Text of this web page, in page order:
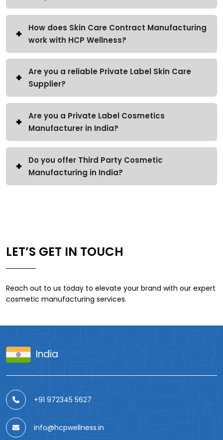
How does Skin Care Contract Manufacturing
work with HCP Wellness?
Are you a reliable Private Label Skin Care
Supplier?
Are you a Private Label Cosmetics
Manufacturer in India?
Do you offer Third Party Cosmetic
Manufacturing in India?
LET’S GET IN TOUCH
Reach out to us today to elevate your brand with our expert
cosmetic manufacturing services.
India
+91 972345 5627
info@hcpwellness.in